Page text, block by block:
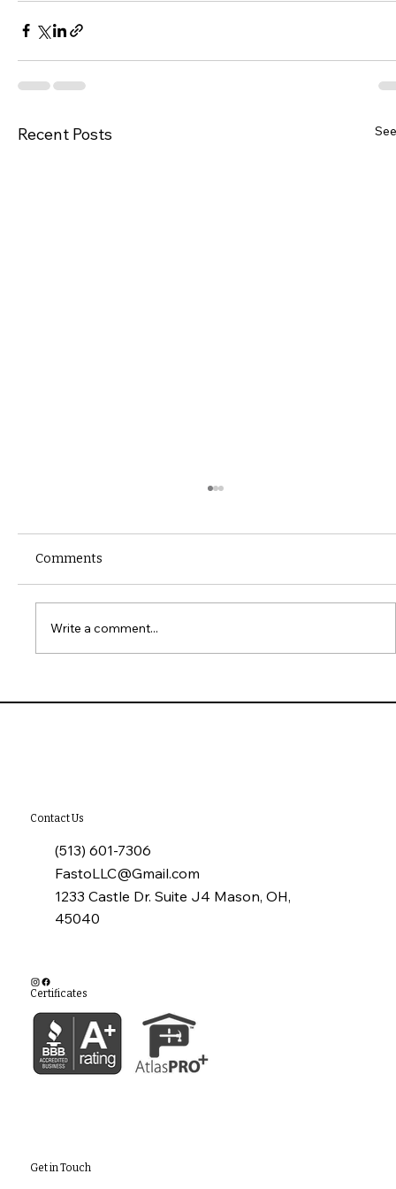
Recent Posts
Comments
Write a comment...
Get in Touch
Contact Us
(513) 601-7306
FastoLLC@Gmail.com
1233 Castle Dr. Suite J4 Mason, OH,
45040
Certificates